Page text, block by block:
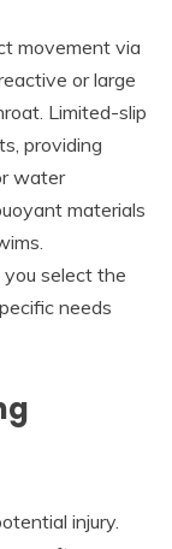
movement via
or large
Limited-slip
providing
water
materials
select the
needs
injury.